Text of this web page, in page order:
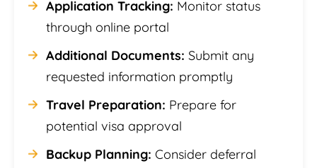
Application Tracking: Monitor status
through online portal
Additional Documents: Submit any
requested information promptly
Travel Preparation: Prepare for
potential visa approval
Backup Planning: Consider deferral